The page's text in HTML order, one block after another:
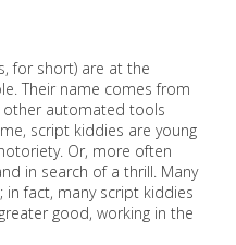
for short) are at the
Their name comes from
automated tools
script kiddies are young
Or, more often
in search of a thrill. Many
in fact, many script kiddies
good, working in the